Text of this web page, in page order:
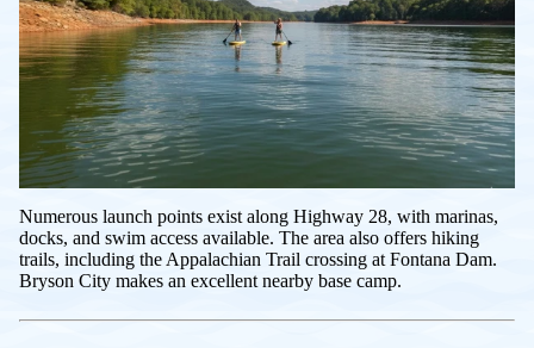
Numerous launch points exist along Highway 28, with marinas,
docks, and swim access available. The area also offers hiking
trails, including the Appalachian Trail crossing at Fontana Dam.
Bryson City makes an excellent nearby base camp.